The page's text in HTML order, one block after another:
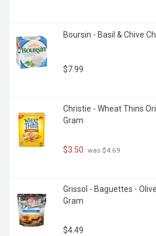
Boursin - Basil & Chive
$7.99
Christie - Wheat Thins
Gram
$3.50 was $4.69
Grissol - Baguettes -
Gram
$4.49